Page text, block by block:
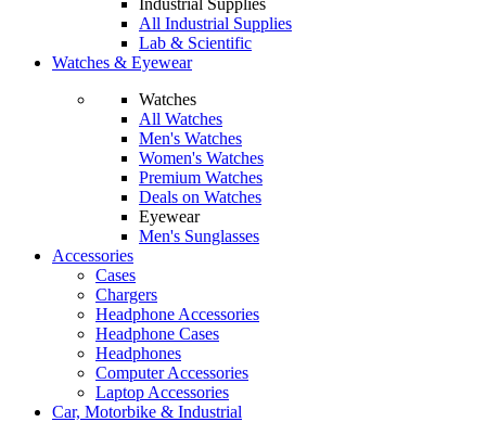
Industrial Supplies
All Industrial Supplies
Lab & Scientific
Watches & Eyewear
Watches
All Watches
Men's Watches
Women's Watches
Premium Watches
Deals on Watches
Eyewear
Men's Sunglasses
Accessories
Cases
Chargers
Headphone Accessories
Headphone Cases
Headphones
Computer Accessories
Laptop Accessories
Car, Motorbike & Industrial